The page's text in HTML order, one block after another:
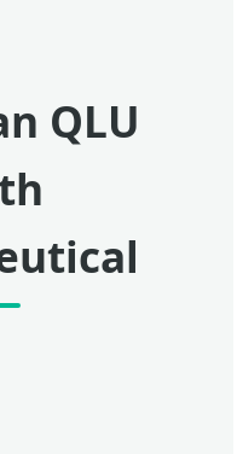
QLU